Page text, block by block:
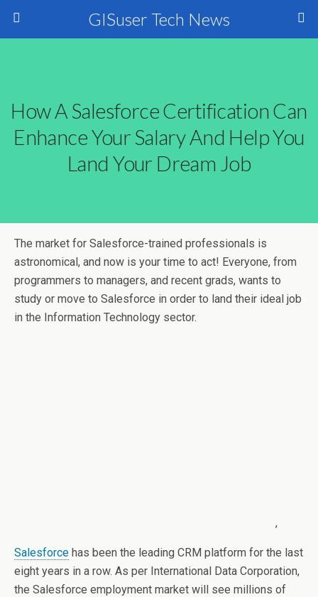
GISuser Tech News
How A Salesforce Certification Can
Enhance Your Salary And Help You
Land Your Dream Job
The market for Salesforce-trained professionals is
astronomical, and now is your time to act! Everyone, from
programmers to managers, and recent grads, wants to
study or move to Salesforce in order to land their ideal job
in the Information Technology sector.
,
Salesforce has been the leading CRM platform for the last
eight years in a row. As per International Data Corporation,
the Salesforce employment market will see millions of